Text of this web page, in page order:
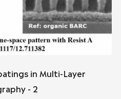
in Multi-Layer
- 2